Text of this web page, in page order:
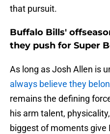
that pursuit.
Buffalo Bills'
they push for Super
As long as Josh Allen is
always believe they
remains the defining
his arm talent,
biggest of moments give